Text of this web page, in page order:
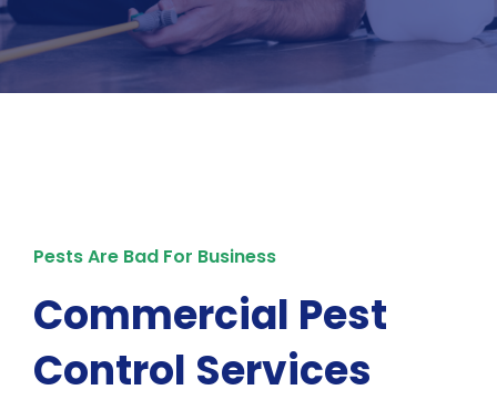
Pests Are Bad For Business
Commercial Pest
Control Services